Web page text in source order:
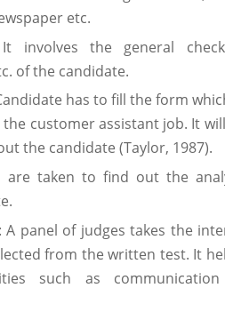
etc.
involves the general
of the candidate.
has to fill the form
customer assistant job. It
the candidate (Taylor, 1987).
are taken to find out the
: A panel of judges takes the
from the written test. It
such as